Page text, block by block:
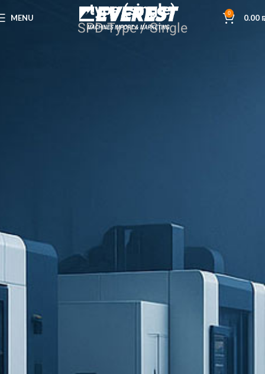
MENU 0 0.00
type (single)
SPD-Type / Single